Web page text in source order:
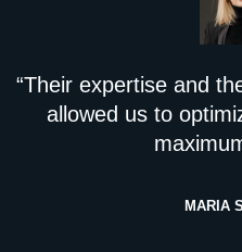
“Their expertise and
allowed us to
MARIA